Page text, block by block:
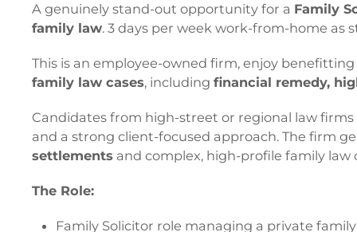
A genuinely stand-out opportunity for a Family
family law. 3 days per week work-from-home as
This is an employee-owned firm, enjoy
family law cases, including financial remedy,
Candidates from high-street or regional law
and a strong client-focused approach. The firm
settlements and complex, high-profile family law
The Role:
Family Solicitor role managing a private